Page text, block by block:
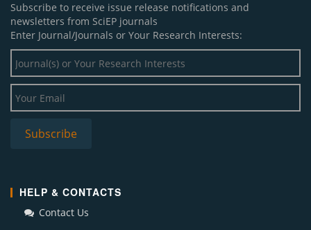
Subscribe to receive issue release notifications and
newsletters from SciEP journals
Enter Journal/Journals or Your Research Interests:
HELP & CONTACTS
Contact Us